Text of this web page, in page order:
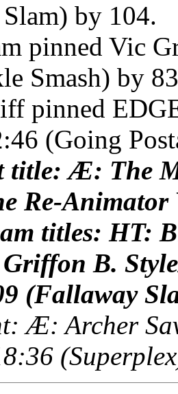
by 104.
pinned Vic
Smash) by
pinned
(Going
title: Æ: The
Re-Animator
titles: HT:
B.
(Fallaway
Æ: Archer